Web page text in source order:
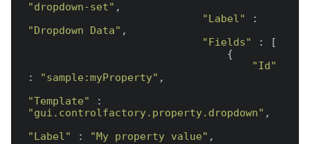
"dropdown-set" ,
"Label"
"Dropdown Data" ,
"Fields" : [
"Id"
:
"sample:myProperty" ,
"Template"
"gui.controlfactory.property.dropdown" ,
"Label" : "My property value" ,